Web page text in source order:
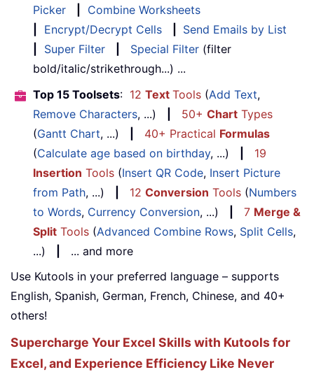
Picker
Combine Worksheets
Encrypt/Decrypt Cells
Send Emails by List
Super Filter Special Filter (filter
bold/italic/strikethrough...) ...
Top 15 Toolsets: 12 Text Tools (Add Text,
Remove Characters, ...) 50+ Chart Types
(Gantt Chart, ...) 40+ Practical Formulas
(Calculate age based on birthday, ...)
19
Insertion Tools (Insert QR Code, Insert Picture
from Path, ...) 12 Conversion Tools (Numbers
to Words, Currency Conversion, ...) 7 Merge &
Split Tools (Advanced Combine Rows, Split Cells,
...)
... and more
Use Kutools in your preferred language – supports
English, Spanish, German, French, Chinese, and 40+
others!
Supercharge Your Excel Skills with Kutools for
Excel, and Experience Efficiency Like Never